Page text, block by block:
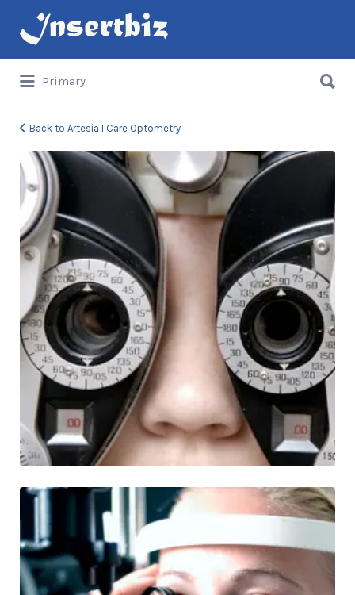
Search
for:
Primary
for:
Back to Artesia I Care Optometry